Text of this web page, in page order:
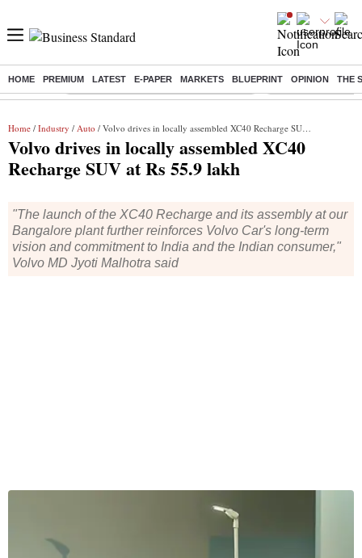
HOME PREMIUM LATEST E-PAPER MARKETS BLUEPRINT OPINION THE
Buzzing : Commonwealth Games 2026 Day 8 Live Income tax return
Home / Industry / Auto / Volvo drives in locally assembled XC40 Recharge SUV at Rs 55.9 lakh
Volvo drives in locally assembled XC40
Recharge SUV at Rs 55.9 lakh
"The launch of the XC40 Recharge and its assembly at our
Bangalore plant further reinforces Volvo Car's long-term
vision and commitment to India and the Indian consumer,"
Volvo MD Jyoti Malhotra said